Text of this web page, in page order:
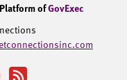
ofGovExec